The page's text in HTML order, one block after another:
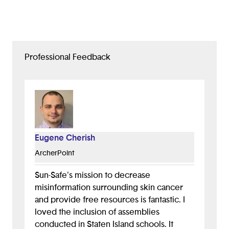
Professional Feedback
Eugene Cherish
ArcherPoint
Sun-Safe's mission to decrease
misinformation surrounding skin cancer
and provide free resources is fantastic. I
loved the inclusion of assemblies
conducted in Staten Island schools. It